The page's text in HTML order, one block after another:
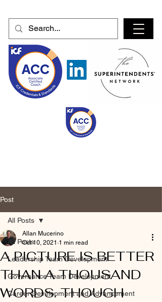
Post
All Posts
Leadership Team Development
Governance Team Development
Career Development and Advancement
All Posts
A PICTURE IS BETTER
THAN A THOUSAND
WORDS. THOUGH
Allan Mucerino
Oct 10, 2021 1 min read